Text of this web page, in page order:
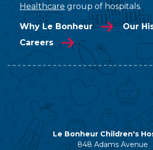
Healthcare group of hospitals.
Why Le Bonheur
Our
Careers
Le Bonheur Children's
848 Adams Avenue